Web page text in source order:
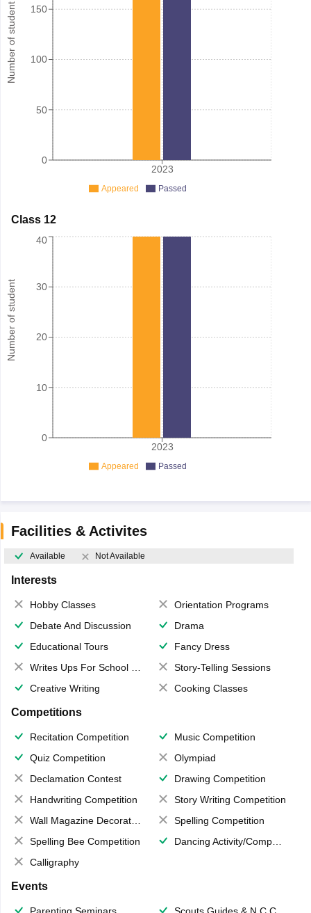
Number of student
2023
0
50
100
150
Appeared Passed
Class 12
Number of student
2023
0
10
20
30
40
Appeared Passed
Facilities & Activites
Available Not Available
Interests
Hobby Classes
Orientation Programs
Debate And Discussion
Drama
Educational Tours
Fancy Dress
Writes Ups For School Magazine
Story-Telling Sessions
Creative Writing
Cooking Classes
Competitions
Recitation Competition
Music Competition
Quiz Competition
Olympiad
Declamation Contest
Drawing Competition
Handwriting Competition
Story Writing Competition
Wall Magazine Decoration
Spelling Competition
Spelling Bee Competition
Dancing Activity/Competition
Calligraphy
Events